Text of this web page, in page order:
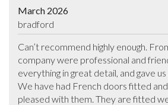
March 2026
bradford
Can’t recommend highly enough.
company were professional and
everything in great detail, and gave
We have had French doors fitted
pleased with them. They are fitted